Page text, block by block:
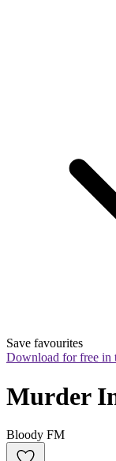
Save favourites
Download for free in
Murder
Bloody FM